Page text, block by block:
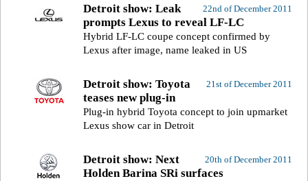
22nd of December 2011
Detroit show: Leak
prompts Lexus to reveal LF-LC
Hybrid LF-LC coupe concept confirmed by
Lexus after image, name leaked in US
21st of December 2011
Detroit show: Toyota
teases new plug-in
Plug-in hybrid Toyota concept to join upmarket
Lexus show car in Detroit
20th of December 2011
Detroit show: Next
Holden Barina SRi surfaces